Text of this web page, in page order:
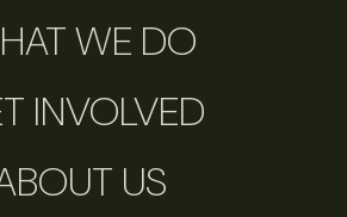
WE DO
INVOLVED
US